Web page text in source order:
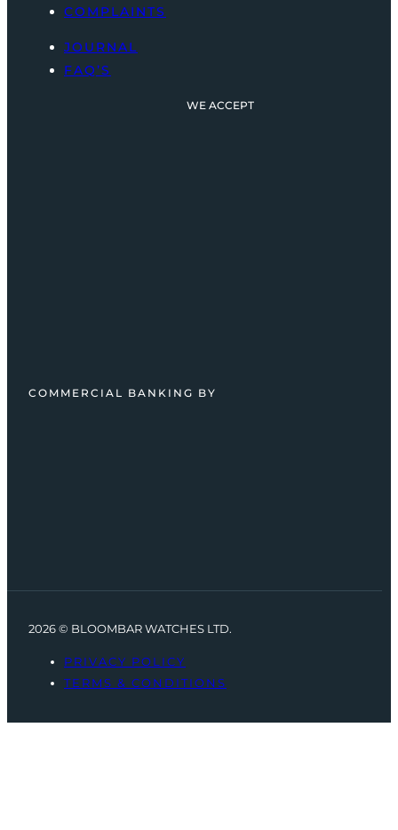
COMPLAINTS
JOURNAL
FAQ’S
WE ACCEPT
COMMERCIAL BANKING BY
2026 © BLOOMBAR WATCHES LTD.
PRIVACY POLICY
TERMS & CONDITIONS